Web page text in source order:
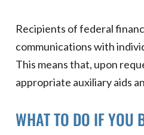
Recipients of federal
communications with
This means that, upon
appropriate auxiliary aids
WHAT TO DO IF YOU